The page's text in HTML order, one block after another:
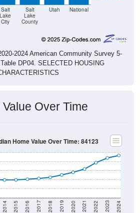
Salt
Lake
City
Salt
Lake
County
Utah National
2024 American Community Survey 5-
DP04. SELECTED HOUSING
Over Time
2014 2015 2016 2017 2018 2019 2020 2021 2022 2023 2024
Home Value Over Time: 84123